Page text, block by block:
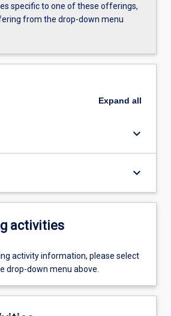
specific to one of these offerings,
from the drop-down menu
Expand all
keyboard_arrow_down
keyboard_arrow_down
activities
activity information, please select
drop-down menu above.